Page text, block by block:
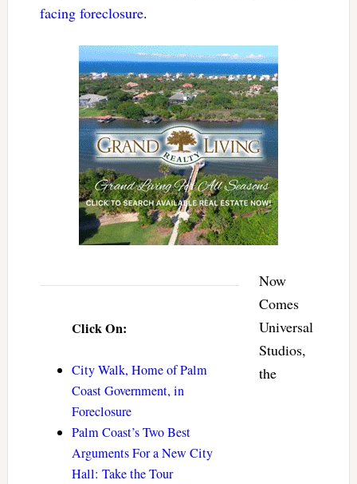
facing foreclosure.
Click On:
City Walk, Home of Palm
Coast Government, in
Foreclosure
Palm Coast’s Two Best
Arguments For a New City
Hall: Take the Tour
Now
Comes
Universal
Studios,
the